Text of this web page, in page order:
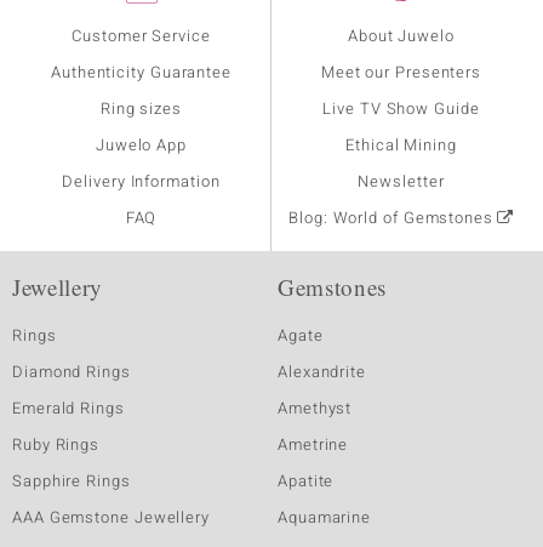
Customer Service
Authenticity Guarantee
Ring sizes
Juwelo App
Delivery Information
FAQ
About Juwelo
Meet our Presenters
Live TV Show Guide
Ethical Mining
Newsletter
Blog: World of Gemstones
Jewellery
Rings
Diamond Rings
Emerald Rings
Ruby Rings
Sapphire Rings
AAA Gemstone Jewellery
Gemstones
Agate
Alexandrite
Amethyst
Ametrine
Apatite
Aquamarine